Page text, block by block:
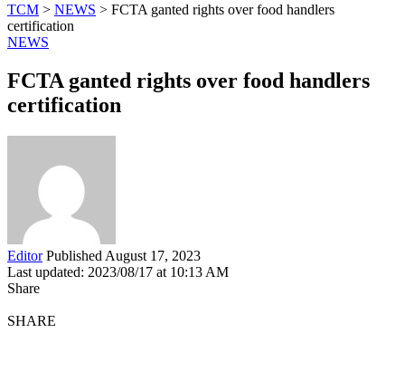
TCM > NEWS > FCTA ganted rights over food handlers
certification
NEWS
FCTA ganted rights over food handlers
certification
Editor Published August 17, 2023
Last updated: 2023/08/17 at 10:13 AM
Share
SHARE